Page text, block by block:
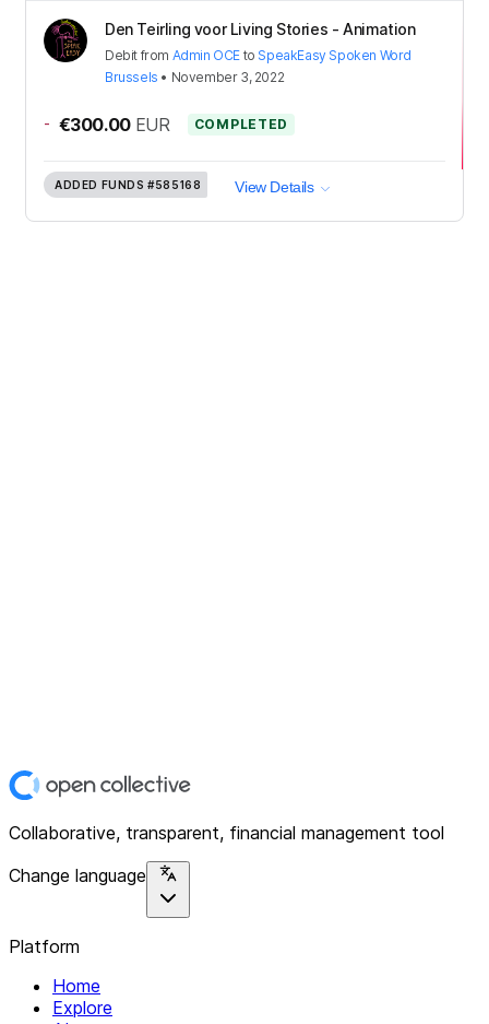
Den Teirling voor Living Stories - Animation
Debit from Admin OCE to SpeakEasy Spoken Word
Brussels • November 3, 2022
- €300.00 EUR COMPLETED
ADDED FUNDS #585168 View Details
Collaborative, transparent, financial management tool
Change language
Platform
Home
Explore